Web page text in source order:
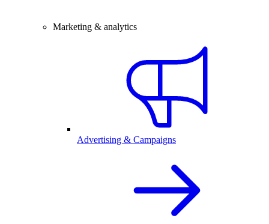
Marketing & analytics
Advertising & Campaigns